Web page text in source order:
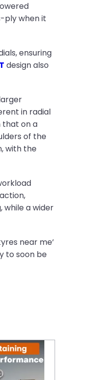
ply when it
ensuring
design also
in radial
that on a
of the
with the
while a wider
near me’
to soon be